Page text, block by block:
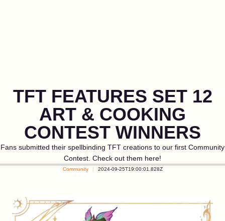
TFT FEATURES SET 12
ART & COOKING
CONTEST WINNERS
Fans submitted their spellbinding TFT creations to our first Community
Contest. Check out them here!
Community 2024-09-25T19:00:01.828Z